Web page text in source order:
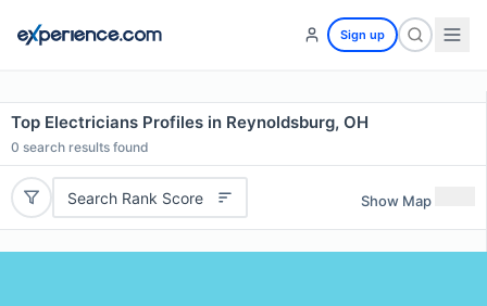
Sign up
Top Electricians Profiles in Reynoldsburg, OH
0 search results found
Search Rank Score Show Map